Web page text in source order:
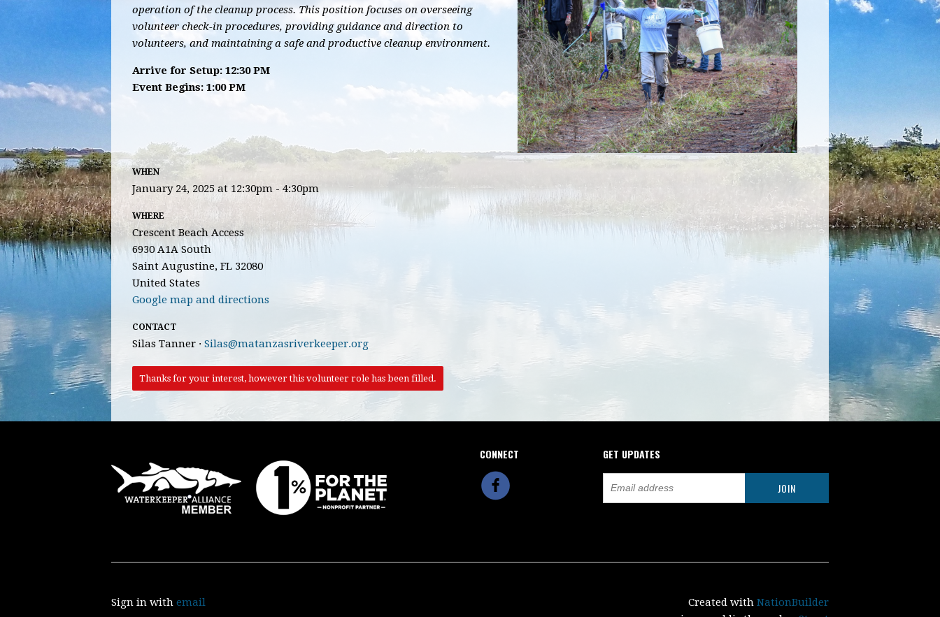
operation of the cleanup process. This position focuses on overseeing
volunteer check-in procedures, providing guidance and direction to
volunteers, and maintaining a safe and productive cleanup environment.
Arrive for Setup: 12:30 PM
Event Begins: 1:00 PM
WHEN
January 24, 2025 at 12:30pm - 4:30pm
WHERE
Crescent Beach Access
6930 A1A South
Saint Augustine, FL 32080
United States
Google map and directions
CONTACT
Silas Tanner · Silas@matanzasriverkeeper.org
Thanks for your interest, however this volunteer role has been filled.
CONNECT GET UPDATES
Sign in with email Created with NationBuilder